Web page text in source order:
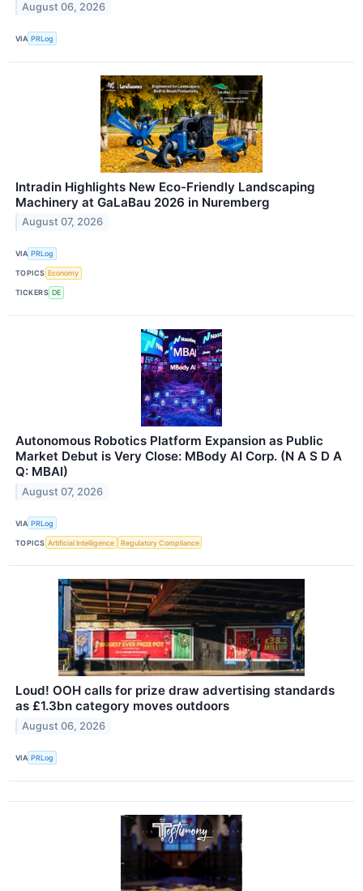
August 06, 2026
VIA PRLog
Intradin Highlights New Eco-Friendly Landscaping
Machinery at GaLaBau 2026 in Nuremberg
August 07, 2026
VIA PRLog
TOPICS Economy
TICKERS DE
Autonomous Robotics Platform Expansion as Public
Market Debut is Very Close: MBody AI Corp. (N A S D A
Q: MBAI)
August 07, 2026
VIA PRLog
TOPICS Artificial Intelligence Regulatory Compliance
Loud! OOH calls for prize draw advertising standards
as £1.3bn category moves outdoors
August 06, 2026
VIA PRLog